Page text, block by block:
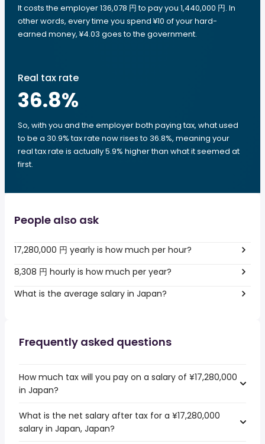
It costs the employer 136,078 円 to pay you 1,440,000 円. In
other words, every time you spend ¥10 of your hard-
earned money, ¥4.03 goes to the government.
Real tax rate
36.8%
So, with you and the employer both paying tax, what used
to be a 30.9% tax rate now rises to 36.8%, meaning your
real tax rate is actually 5.9% higher than what it seemed at
first.
People also ask
17,280,000 円 yearly is how much per hour?
8,308 円 hourly is how much per year?
What is the average salary in Japan?
Frequently asked questions
How much tax will you pay on a salary of ¥17,280,000
in Japan?
What is the net salary after tax for a ¥17,280,000
salary in Japan, Japan?